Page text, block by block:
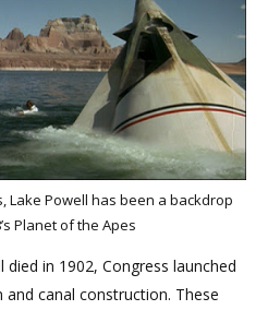
Lake Powell has been a backdrop
Planet of the Apes
in 1902, Congress launched
canal construction. These